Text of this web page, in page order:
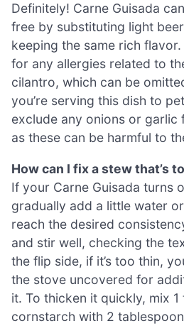
Definitely! Carne Guisada
free by substituting light
keeping the same rich
for any allergies related to
cilantro, which can be
you’re serving this dish to
exclude any onions or
as these can be harmful to
How can I fix a stew that’s
If your Carne Guisada turns
gradually add a little water
reach the desired
and stir well, checking the
the flip side, if it’s too thin,
the stove uncovered for
it. To thicken it quickly, mix
cornstarch with 2